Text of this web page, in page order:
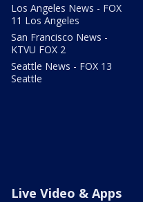
Los Angeles News - FOX
11 Los Angeles
San Francisco News -
KTVU FOX 2
Seattle News - FOX 13
Seattle
Live Video & Apps